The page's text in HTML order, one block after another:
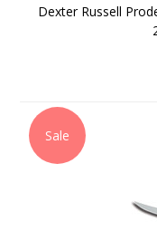
Dexter Russell
Sale